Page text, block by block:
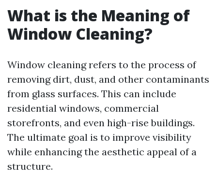
What is the Meaning of
Window Cleaning?
Window cleaning refers to the process of
removing dirt, dust, and other contaminants
from glass surfaces. This can include
residential windows, commercial
storefronts, and even high-rise buildings.
The ultimate goal is to improve visibility
while enhancing the aesthetic appeal of a
structure.